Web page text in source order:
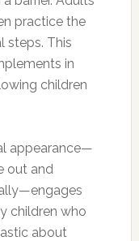
practice the
steps. This
in
children
appearance—
out and
children who
about